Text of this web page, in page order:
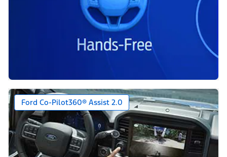
Ford Co-Pilot360® Assist 2.0